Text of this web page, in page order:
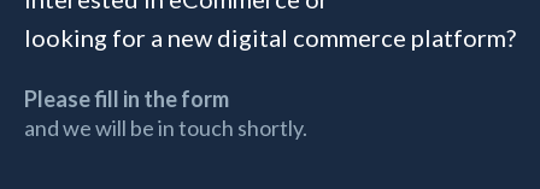
looking for a new digital commerce platform?
Please fill in the form
and we will be in touch shortly.